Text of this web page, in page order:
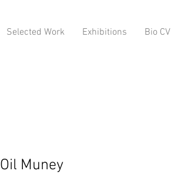
Selected Work Exhibitions Bio CV
Oil Muney